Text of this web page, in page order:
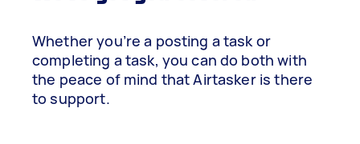
Whether you’re a posting a task or
completing a task, you can do both with
the peace of mind that Airtasker is there
to support.